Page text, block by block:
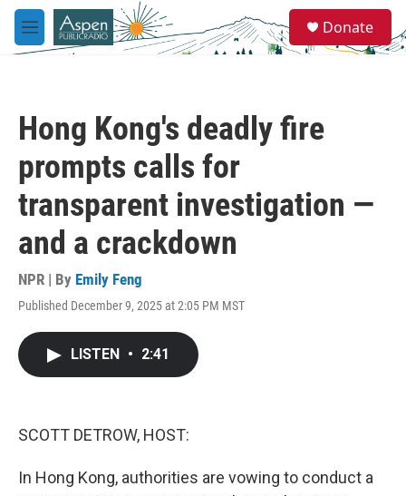
Skip to main content
M
e
e
a
Donate
Hong Kong's deadly fire
prompts calls for
transparent investigation —
and a crackdown
NPR | By Emily Feng
Published December 9, 2025 at 2:05 PM MST
LISTEN • 2:41
SCOTT DETROW, HOST:
In Hong Kong, authorities are vowing to conduct a